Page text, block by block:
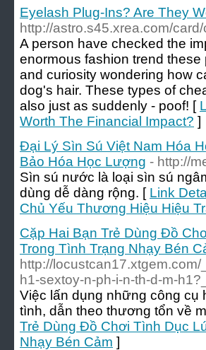
Eyelash Plug-Ins? Are They
http://astro.s45.xrea.com/
A person have checked the
enormous fashion trend
and curiosity wondering how
dog's hair. These types of
also just as suddenly - poof! [
Worth The Financial Impact? ]
Đại Lý Sìn Sú Việt Nam Hóa
Bảo Hóa Học Lượng - http://
Sìn sú nước là loại sìn sú
dùng dễ dàng rộng. [ Link
Chủ Yếu Thương Hiệu Hiệu
Cặp Hai Bạn Trẻ Dùng Đồ
Trong Tình Trạng Nhạy Bén
http://
h1-sextoy-n-ph-i-n-th-d-m-
Việc lấn dụng những công cụ
tình, dẫn theo thương tổn về
Trẻ Dùng Đồ Chơi Tình Dục
Nhạy Bén Cảm ]